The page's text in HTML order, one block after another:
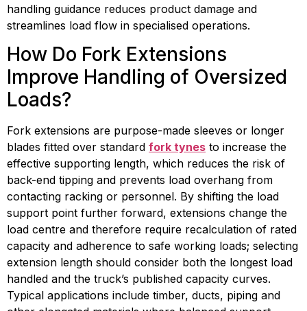
handling guidance reduces product damage and
streamlines load flow in specialised operations.
How Do Fork Extensions
Improve Handling of Oversized
Loads?
Fork extensions are purpose-made sleeves or longer
blades fitted over standard fork tynes to increase the
effective supporting length, which reduces the risk of
back-end tipping and prevents load overhang from
contacting racking or personnel. By shifting the load
support point further forward, extensions change the
load centre and therefore require recalculation of rated
capacity and adherence to safe working loads; selecting
extension length should consider both the longest load
handled and the truck’s published capacity curves.
Typical applications include timber, ducts, piping and